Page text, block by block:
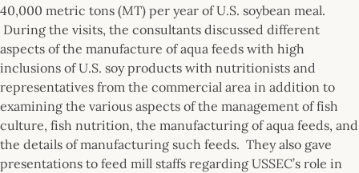
40,000 metric tons (MT) per year of U.S. soybean meal.
During the visits, the consultants discussed different
aspects of the manufacture of aqua feeds with high
inclusions of U.S. soy products with nutritionists and
representatives from the commercial area in addition to
examining the various aspects of the management of fish
culture, fish nutrition, the manufacturing of aqua feeds, and
the details of manufacturing such feeds. They also gave
presentations to feed mill staffs regarding USSEC’s role in